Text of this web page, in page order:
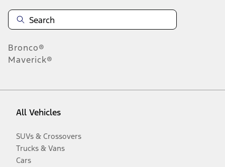
Bronco®
Maverick®
All Vehicles
SUVs & Crossovers
Trucks & Vans
Cars